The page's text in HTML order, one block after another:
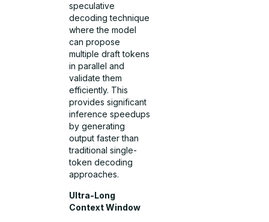
speculative
decoding technique
where the model
can propose
multiple draft tokens
in parallel and
validate them
efficiently. This
provides significant
inference speedups
by generating
output faster than
traditional single-
token decoding
approaches.
Ultra-Long
Context Window